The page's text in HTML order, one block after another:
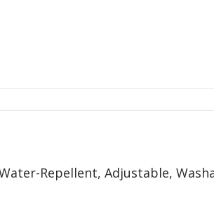
Repellent, Adjustable,